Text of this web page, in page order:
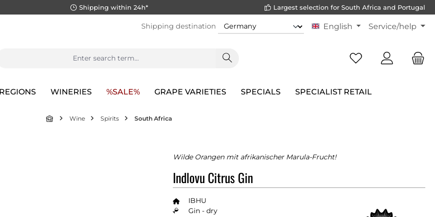
Shipping within 24h* Largest selection for South Africa and Portugal
Shipping destination English Service/help
WINERIES %SALE% GRAPE VARIETIES SPECIALS SPECIALIST RETAIL
Wine Spirits South Africa
Wilde Orangen mit afrikanischer Marula-Frucht!
Indlovu Citrus Gin
IBHU
Gin - dry